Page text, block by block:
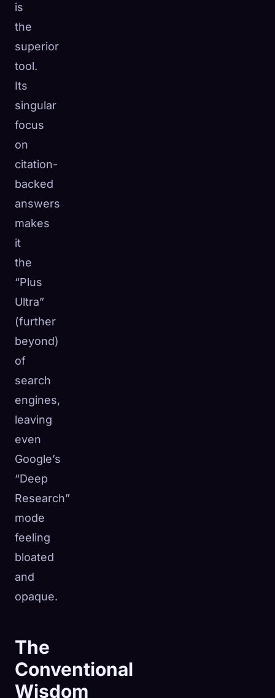
is
the
superior
tool.
Its
singular
focus
on
citation-
backed
answers
makes
it
the
“Plus
Ultra”
(further
beyond)
of
search
engines,
leaving
even
Google’s
“Deep
Research”
mode
feeling
bloated
and
opaque.
The
Conventional
Wisdom